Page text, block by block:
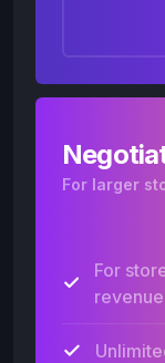
For larger
For
revenue